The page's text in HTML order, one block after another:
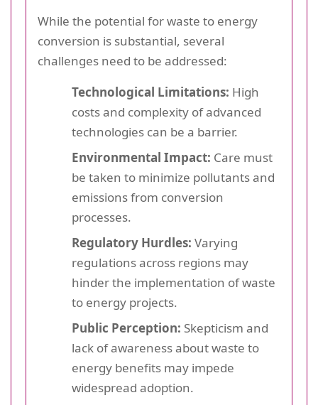
While the potential for waste to energy
conversion is substantial, several
challenges need to be addressed:
Technological Limitations: High
costs and complexity of advanced
technologies can be a barrier.
Environmental Impact: Care must
be taken to minimize pollutants and
emissions from conversion
processes.
Regulatory Hurdles: Varying
regulations across regions may
hinder the implementation of waste
to energy projects.
Public Perception: Skepticism and
lack of awareness about waste to
energy benefits may impede
widespread adoption.